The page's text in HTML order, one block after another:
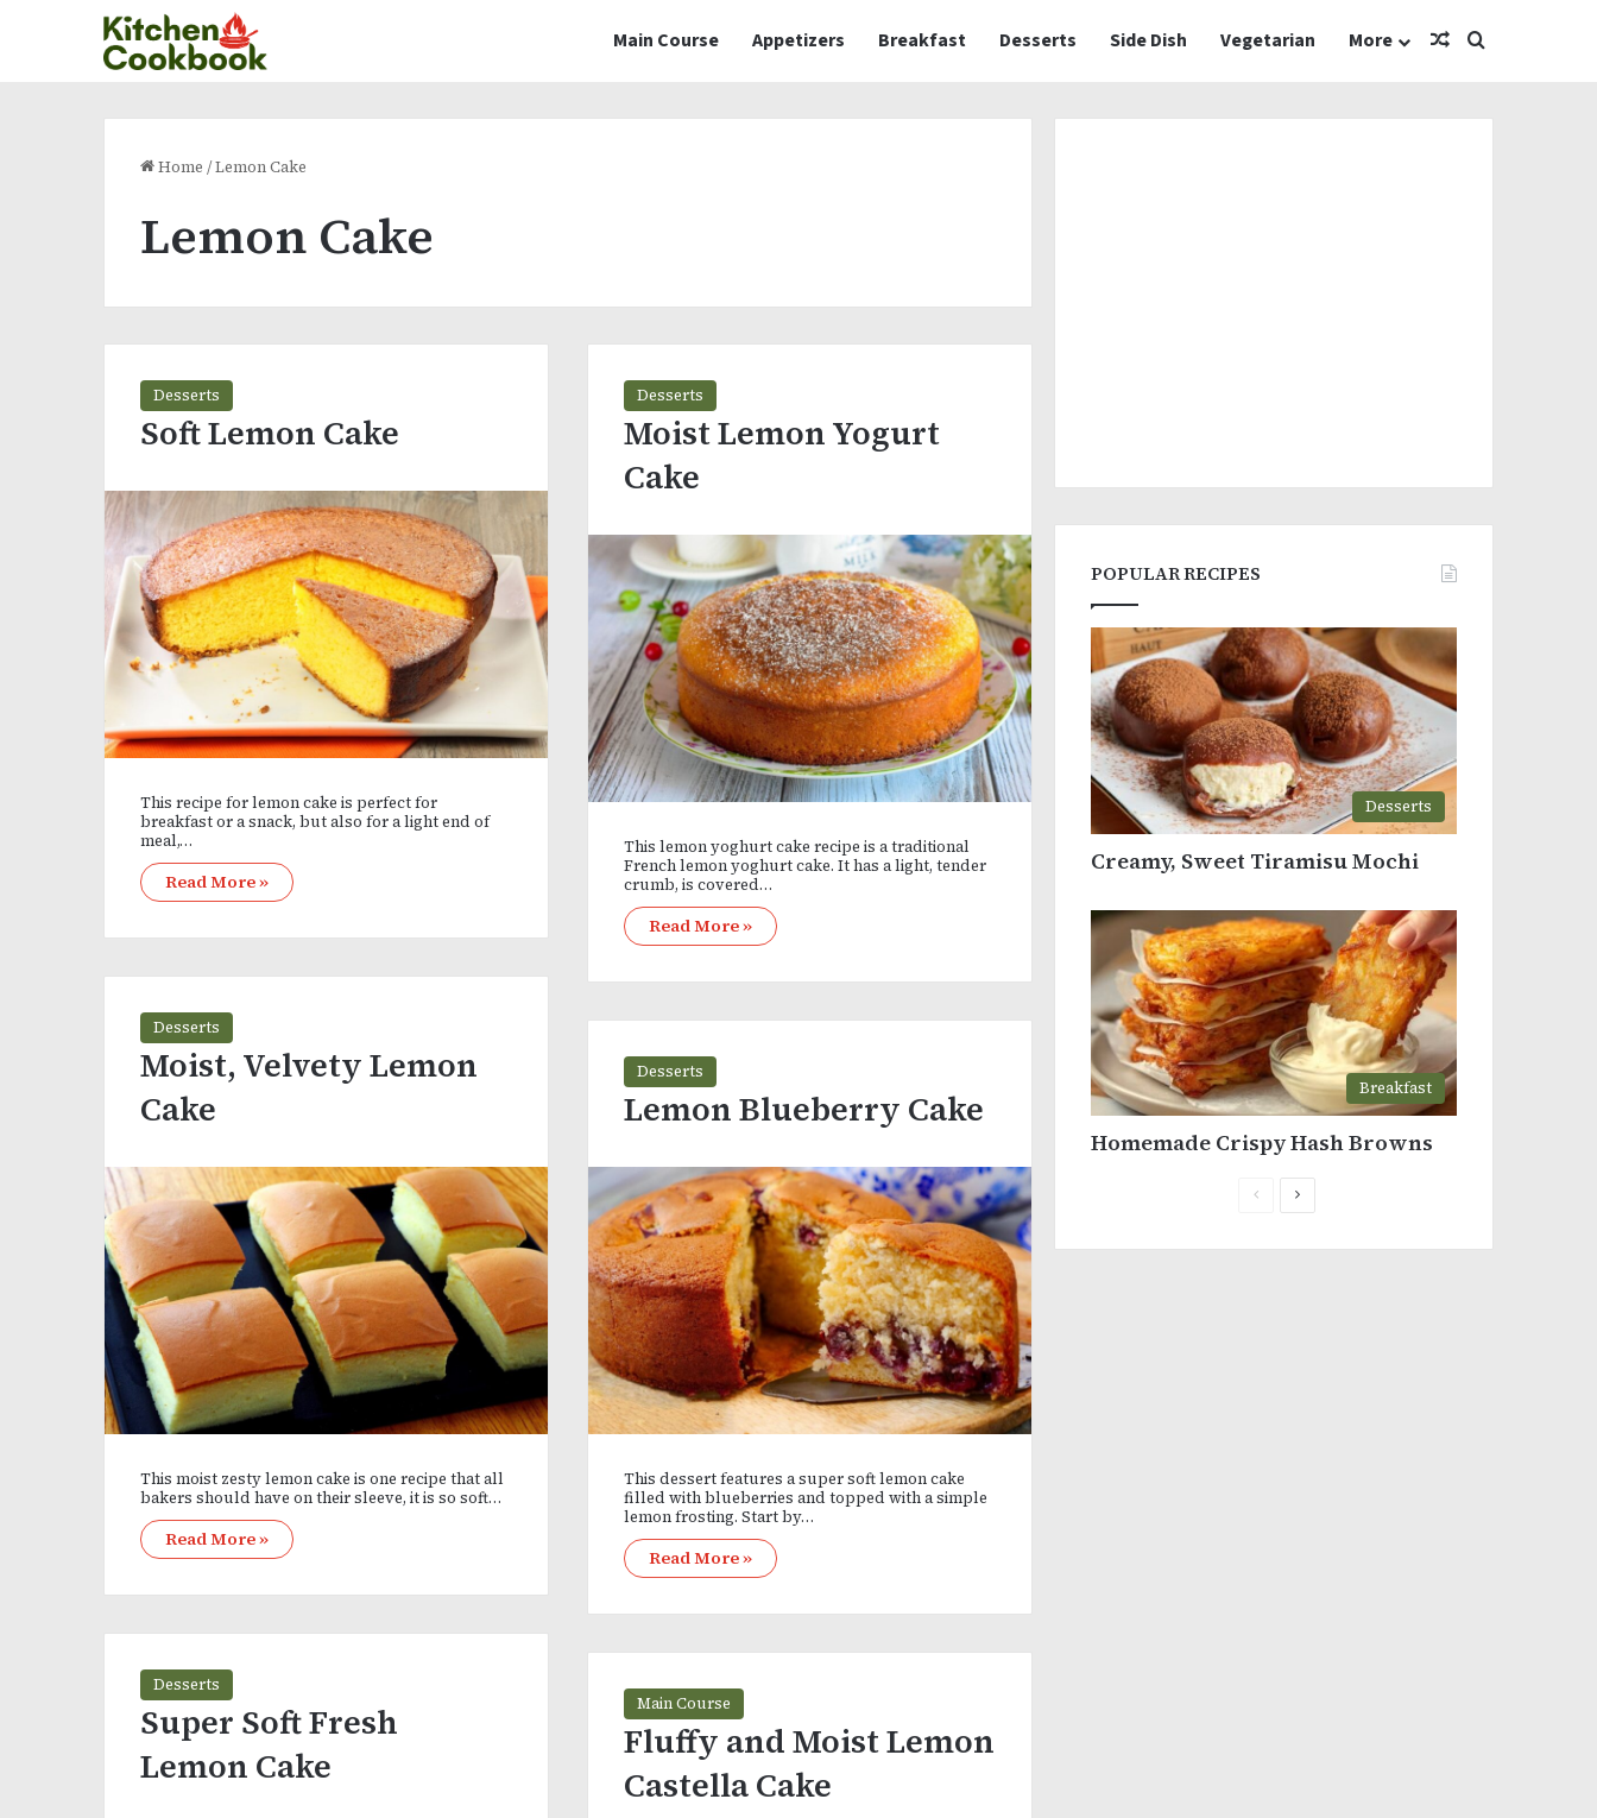
Main Course Appetizers Breakfast Desserts Side Dish Vegetarian More Random Article
Search for
Home /Lemon Cake
Lemon Cake
Desserts
Soft Lemon Cake
This recipe for lemon cake is perfect for
breakfast or a snack, but also for a light end of
meal,…
Read More »
Desserts
Moist Lemon Yogurt
Cake
This lemon yoghurt cake recipe is a traditional
French lemon yoghurt cake. It has a light, tender
crumb, is covered…
Read More »
Desserts
Moist, Velvety Lemon
Cake
This moist zesty lemon cake is one recipe that all
bakers should have on their sleeve, it is so soft…
Read More »
Desserts
Lemon Blueberry Cake
This dessert features a super soft lemon cake
filled with blueberries and topped with a simple
lemon frosting. Start by…
Read More »
Desserts
Super Soft Fresh
Lemon Cake
Main Course
Fluffy and Moist Lemon
Castella Cake
POPULAR RECIPES
Desserts
Creamy, Sweet Tiramisu Mochi
Breakfast
Homemade Crispy Hash Browns
PreviousNext